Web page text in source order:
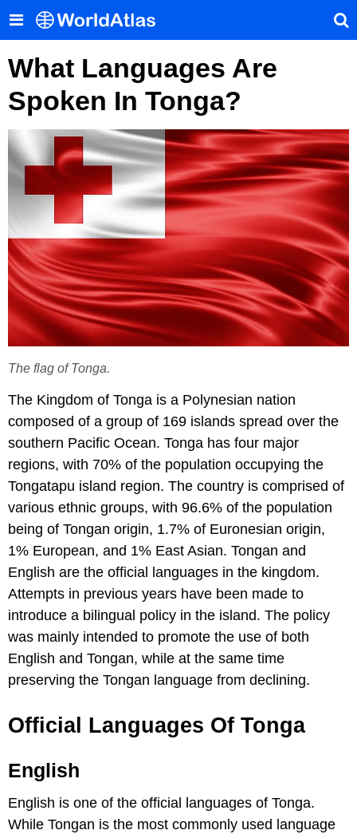
What Languages Are
Spoken In Tonga?
The flag of Tonga.
The Kingdom of Tonga is a Polynesian nation
composed of a group of 169 islands spread over the
southern Pacific Ocean. Tonga has four major
regions, with 70% of the population occupying the
Tongatapu island region. The country is comprised of
various ethnic groups, with 96.6% of the population
being of Tongan origin, 1.7% of Euronesian origin,
1% European, and 1% East Asian. Tongan and
English are the official languages in the kingdom.
Attempts in previous years have been made to
introduce a bilingual policy in the island. The policy
was mainly intended to promote the use of both
English and Tongan, while at the same time
preserving the Tongan language from declining.
Official Languages Of Tonga
English
English is one of the official languages of Tonga.
While Tongan is the most commonly used language